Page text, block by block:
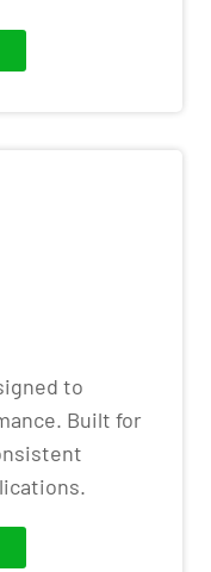
to
Built for